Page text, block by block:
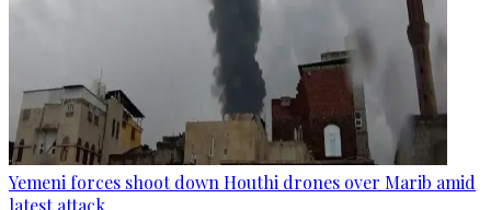
Yemeni forces shoot down Houthi drones over Marib amid
latest attack